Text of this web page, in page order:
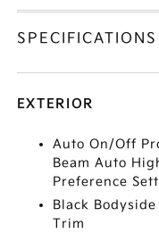
SPECIFICATIONS
EXTERIOR
Auto On/Off
Beam Auto
Preference
Black
Trim